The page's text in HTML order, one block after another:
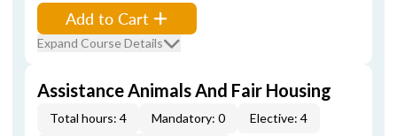
Add to Cart
Expand Course Details
Assistance Animals And Fair Housing
Total hours: 4 Mandatory: 0 Elective: 4